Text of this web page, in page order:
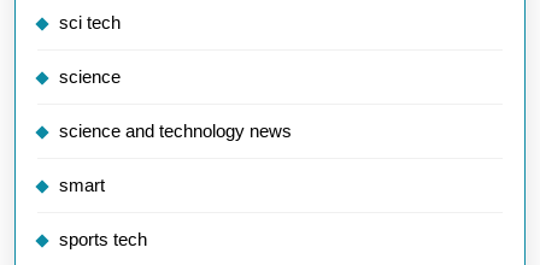
sci tech
science
science and technology news
smart
sports tech